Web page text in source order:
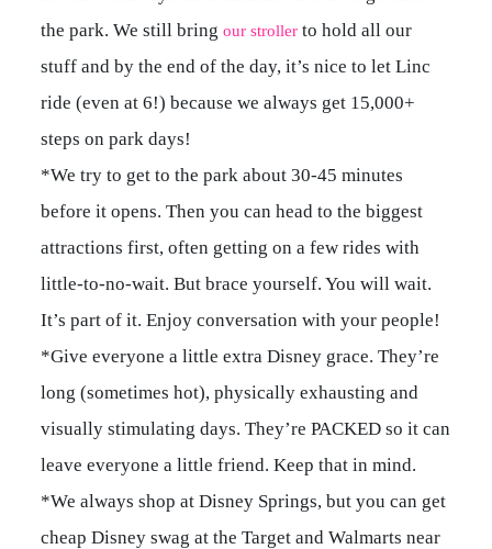
the park. We still bringour stroller to hold all our
stuff and by the end of the day, it’s nice to let Linc
ride (even at 6!) because we always get 15,000+
steps on park days!
*We try to get to the park about 30-45 minutes
before it opens. Then you can head to the biggest
attractions first, often getting on a few rides with
little-to-no-wait. But brace yourself. You will wait.
It’s part of it. Enjoy conversation with your people!
*Give everyone a little extra Disney grace. They’re
long (sometimes hot), physically exhausting and
visually stimulating days. They’re PACKED so it can
leave everyone a little friend. Keep that in mind.
*We always shop at Disney Springs, but you can get
cheap Disney swag at the Target and Walmarts near